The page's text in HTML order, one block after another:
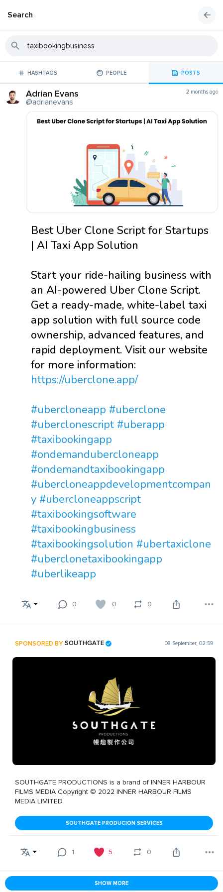
Search
HASHTAGS PEOPLE POSTS
Adrian Evans
@adrianevans
2 months ago
Best Uber Clone Script for Startups
| AI Taxi App Solution
Start your ride-hailing business with
an AI-powered Uber Clone Script.
Get a ready-made, white-label taxi
app solution with full source code
ownership, advanced features, and
rapid deployment. Visit our website
for more information:
https://uberclone.app/
#ubercloneapp #uberclone
#uberclonescript #uberapp
#taxibookingapp
#ondemandubercloneapp
#ondemandtaxibookingapp
#ubercloneappdevelopmentcompan
y #ubercloneappscript
#taxibookingsoftware
#taxibookingbusiness
#taxibookingsolution #ubertaxiclone
#uberclonetaxibookingapp
#uberlikeapp
0 0 0
SPONSORED BYSOUTHGATE 08 September, 02:59
SOUTHGATE PRODUCTIONS is a brand of INNER HARBOUR
FILMS MEDIA Copyright © 2022 INNER HARBOUR FILMS
MEDIA LIMITED
SOUTHGATE PRODUCION SERVICES
1 5 0
SHOW MORE